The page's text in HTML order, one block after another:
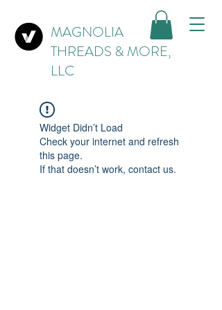
MAGNOLIA
THREADS & MORE,
LLC
Widget Didn’t Load
Check your internet and refresh
this page.
If that doesn’t work, contact us.